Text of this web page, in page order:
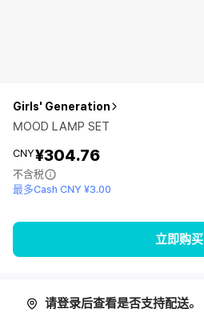
Girls' Generation
MOOD LAMP SET
CNY¥304.76
不含税
最多Cash CNY ¥3.00
立即购买
请登录后查看是否支持配送。